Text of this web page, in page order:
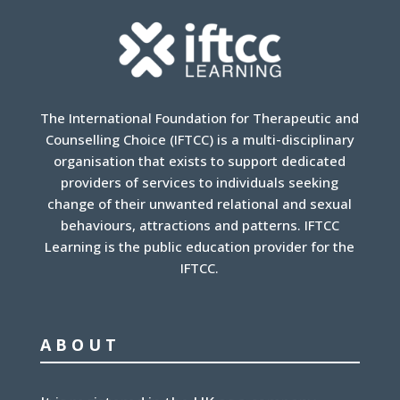
The International Foundation for Therapeutic and
Counselling Choice (IFTCC) is a multi-disciplinary
organisation that exists to support dedicated
providers of services to individuals seeking
change of their unwanted relational and sexual
behaviours, attractions and patterns. IFTCC
Learning is the public education provider for the
IFTCC.
ABOUT